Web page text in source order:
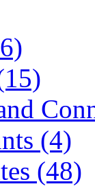
(4)
(48)